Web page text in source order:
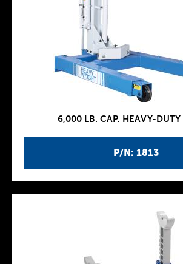
P/N: 1813
6,000 LB. CAP. HEAVY-DUTY